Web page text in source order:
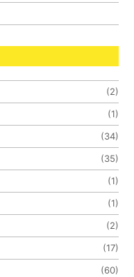
(2)
(1)
(34)
(35)
(1)
(1)
(2)
(17)
(60)